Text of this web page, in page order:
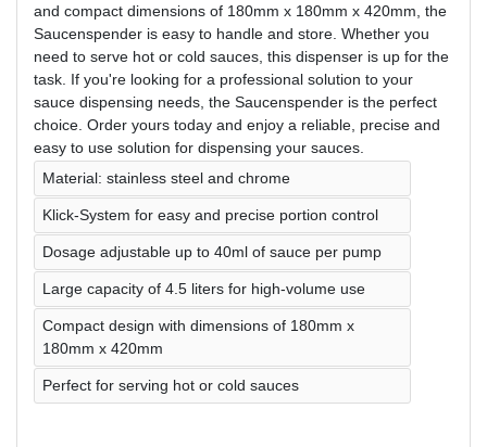
and compact dimensions of 180mm x 180mm x 420mm, the
Saucenspender is easy to handle and store. Whether you
need to serve hot or cold sauces, this dispenser is up for the
task. If you're looking for a professional solution to your
sauce dispensing needs, the Saucenspender is the perfect
choice. Order yours today and enjoy a reliable, precise and
easy to use solution for dispensing your sauces.
Material: stainless steel and chrome
Klick-System for easy and precise portion control
Dosage adjustable up to 40ml of sauce per pump
Large capacity of 4.5 liters for high-volume use
Compact design with dimensions of 180mm x
180mm x 420mm
Perfect for serving hot or cold sauces